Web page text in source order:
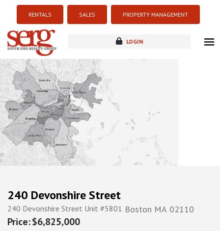
RENTALS SALES PROPERTY MANAGEMENT
LOGIN
new development
240 Devonshire Street
240 Devonshire Street Unit #5801 Boston MA 02110
$6,825,000